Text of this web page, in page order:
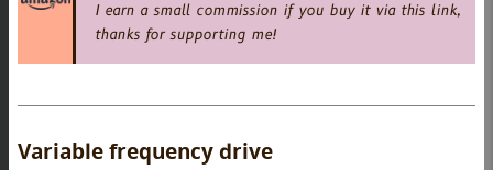
I earn a small commission if you buy it via this link,
thanks for supporting me!
Variable frequency drive